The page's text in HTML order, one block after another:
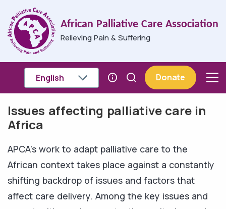
Skip to main content
African Palliative Care Association
Relieving Pain & Suffering
Donate
Breadcrumb
Issues affecting palliative care in
Africa
APCA's work to adapt palliative care to the
African context takes place against a constantly
shifting backdrop of issues and factors that
affect care delivery. Among the key issues and